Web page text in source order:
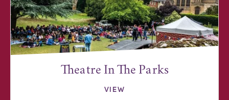
Theatre In The Parks
VIEW